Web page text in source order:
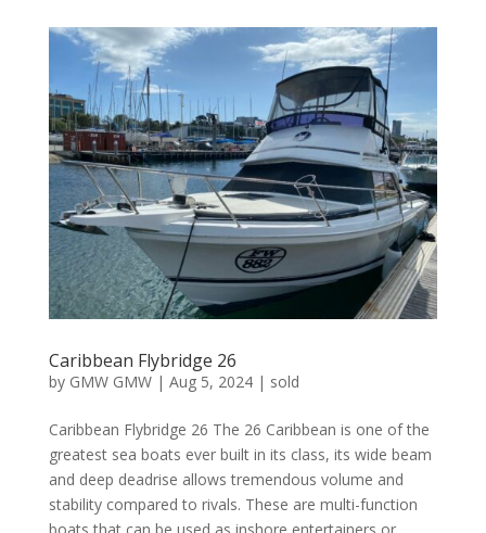
Caribbean Flybridge 26
by GMW GMW| Aug 5, 2024| sold
Caribbean Flybridge 26 The 26 Caribbean is one of the
greatest sea boats ever built in its class, its wide beam
and deep deadrise allows tremendous volume and
stability compared to rivals. These are multi-function
boats that can be used as inshore entertainers or...